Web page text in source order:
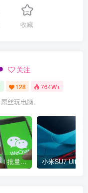
收藏
关注
128 764W+
丝玩电脑。
微信官宣瘦身！批量清理原图新功能来了 安卓、iOS均可使用